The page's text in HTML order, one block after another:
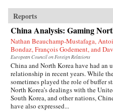
Reports
China Analysis: Gaming
Nathan Beauchamp-Mustafaga,
Bondaz, François Godement, and
European Council on Foreign Relations
China and North Korea have had an
relationship in recent years. While
sometimes played the role of buffer
North Korea’s dealings with the
South Korea, and other nations,
have also expressed...